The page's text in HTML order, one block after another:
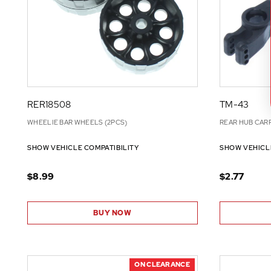
RER18508
WHEELIE BAR WHEELS (2PCS)
SHOW VEHICLE COMPATIBILITY
$8.99
BUY NOW
TM-43
REAR HUB
SHOW
$2.77
ON CLEARANCE